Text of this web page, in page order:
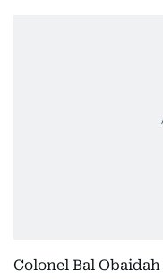
Colonel Bal